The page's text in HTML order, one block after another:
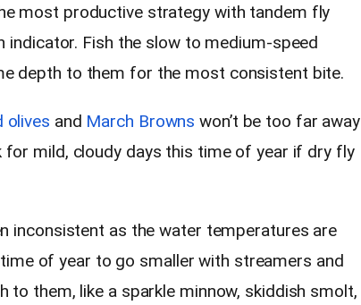
most productive strategy with tandem fly
Fish the slow to medium-speed
depth to them for the most consistent bite.
olives and March Browns won’t be too far away
for mild, cloudy days this time of year if dry fly
inconsistent as the water temperatures are
of year to go smaller with streamers and
to them, like a sparkle minnow, skiddish smolt,